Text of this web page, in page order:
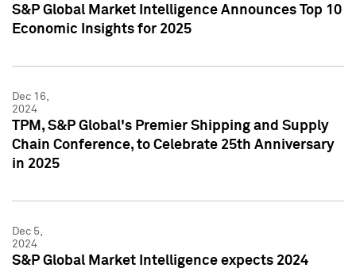
S&P Global Market Intelligence Announces Top 10
Economic Insights for 2025
Dec 16,
2024
TPM, S&P Global's Premier Shipping and Supply
Chain Conference, to Celebrate 25th Anniversary
in 2025
Dec 5,
2024
S&P Global Market Intelligence expects 2024